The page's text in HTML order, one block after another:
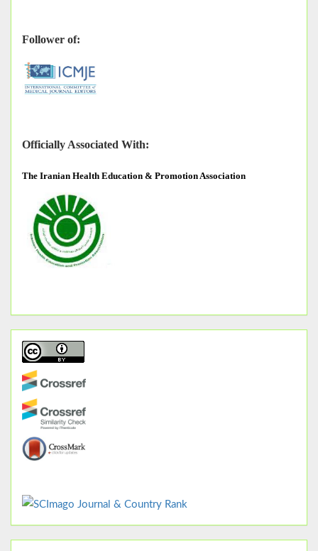
Follower of:
Officially Associated With:
The Iranian Health Education & Promotion Association